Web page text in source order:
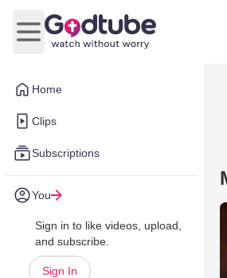
Home
Clips
Subscriptions
You
Sign in to like videos, upload,
and subscribe.
Sign In
Open main menu